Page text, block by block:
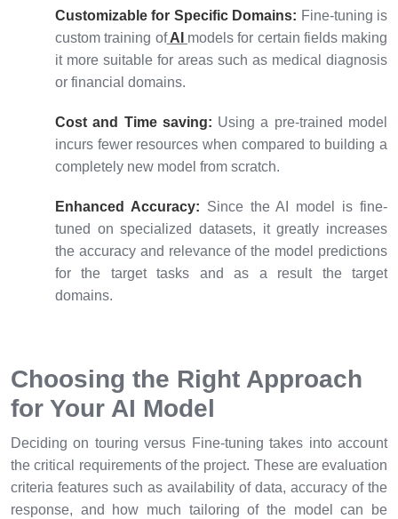
Customizable for Specific Domains: Fine-tuning is
custom training ofAI models for certain fields making
it more suitable for areas such as medical diagnosis
or financial domains.
Cost and Time saving: Using a pre-trained model
incurs fewer resources when compared to building a
completely new model from scratch.
Enhanced Accuracy: Since the AI model is fine-
tuned on specialized datasets, it greatly increases
the accuracy and relevance of the model predictions
for the target tasks and as a result the target
domains.
Choosing the Right Approach
for Your AI Model
Deciding on touring versus Fine-tuning takes into account
the critical requirements of the project. These are evaluation
criteria features such as availability of data, accuracy of the
response, and how much tailoring of the model can be